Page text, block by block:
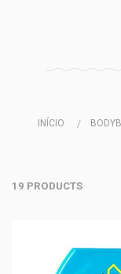
INÍCIO
19 PRODUCTS